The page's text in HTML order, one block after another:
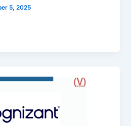
5, 2025